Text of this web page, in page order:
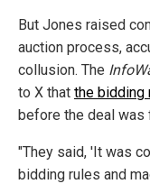
But Jones raised
auction process,
collusion. The
to X that the bidding
before the deal was
"They said, 'It was
bidding rules and